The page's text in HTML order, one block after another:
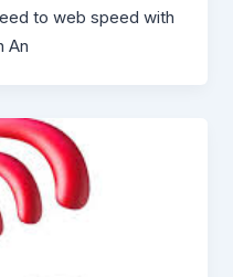
to web speed with
An